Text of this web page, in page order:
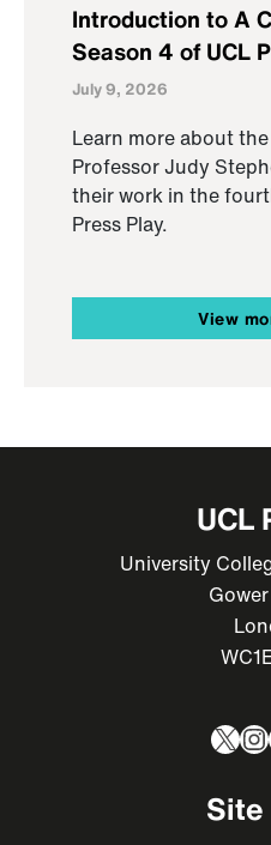
Introduction to A
Season 4 of UCL
July 9, 2026
Learn more about
Professor Judy
their work in the
Press Play.
View
UCL
University
X